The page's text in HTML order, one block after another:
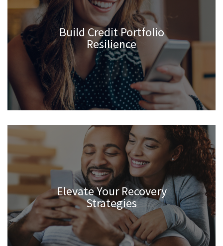
Build Credit Portfolio
Resilience
Elevate Your Recovery
Strategies